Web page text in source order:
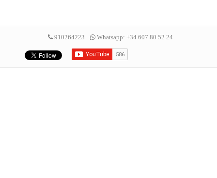
910264223 Whatsapp: +34 607 80 52 24